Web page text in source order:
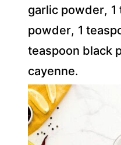
garlic powder, 1
powder, 1
teaspoon black
cayenne.